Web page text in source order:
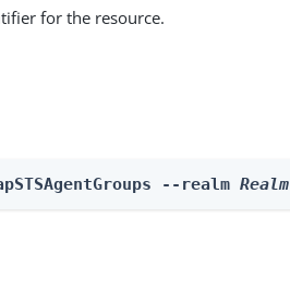
for the resource.
--realm Realm